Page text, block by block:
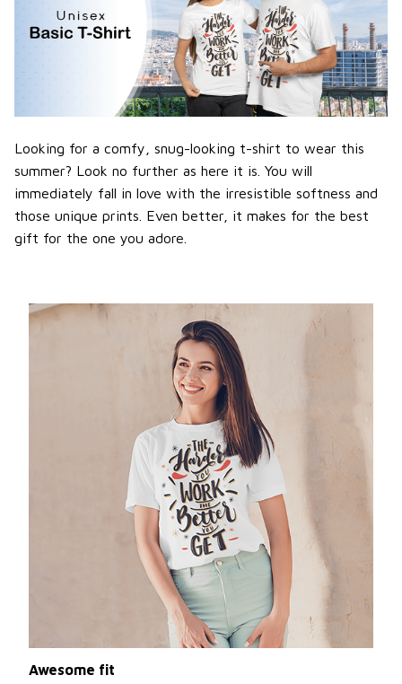
Looking for a comfy, snug-looking t-shirt to wear this
summer? Look no further as here it is. You will
immediately fall in love with the irresistible softness and
those unique prints. Even better, it makes for the best
gift for the one you adore.
Awesome fit